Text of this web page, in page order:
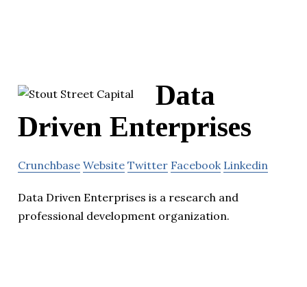
Data
Driven Enterprises
Crunchbase Website Twitter Facebook Linkedin
Data Driven Enterprises is a research and
professional development organization.